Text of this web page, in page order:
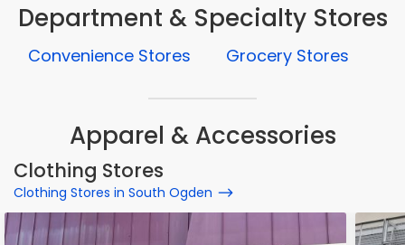
Department & Specialty Stores
Convenience Stores Grocery Stores
Apparel & Accessories
Clothing Stores
Clothing Stores in South Ogden